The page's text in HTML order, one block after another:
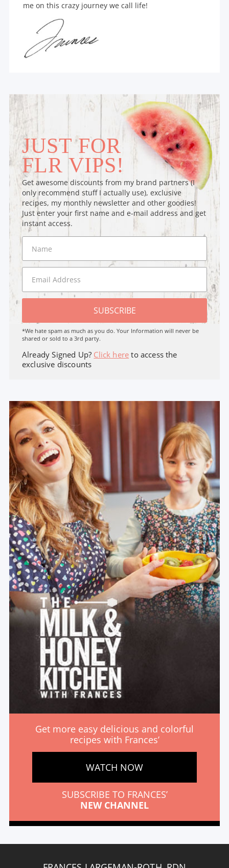
me on this crazy journey we call life!
JUST FOR
FLR VIPS!
Get awesome discounts from my brand partners (I
only recommend stuff I actually use), exclusive
recipes, my monthly newsletter and other goodies!
Just enter your first name and e-mail address and get
instant access.
SUBSCRIBE
*We hate spam as much as you do. Your Information will never be
shared or sold to a 3rd party.
Already Signed Up? Click here to access the
exclusive discounts
Get more easy delicious and colorful
recipes with Frances’
WATCH NOW
SUBSCRIBE TO FRANCES’
NEW CHANNEL